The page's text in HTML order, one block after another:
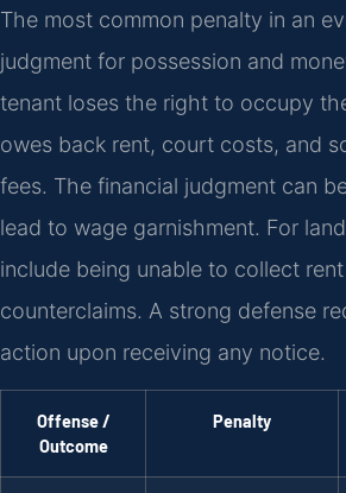
The most common penalty in an
judgment for possession and
tenant loses the right to occupy
owes back rent, court costs, and
fees. The financial judgment can
lead to wage garnishment. For
include being unable to collect
counterclaims. A strong defense
action upon receiving any notice.
Offense /
Outcome
Penalty